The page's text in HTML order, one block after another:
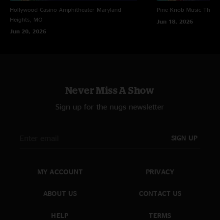
Hollywood Casino Amphitheater Maryland
Heights, MO
Jun 20, 2026
Pine Knob Music
Jun 18, 2026
Never Miss A Show
Sign up for the nugs newsletter
SIGN UP
MY ACCOUNT
ABOUT US
HELP
PRIVACY
CONTACT US
TERMS